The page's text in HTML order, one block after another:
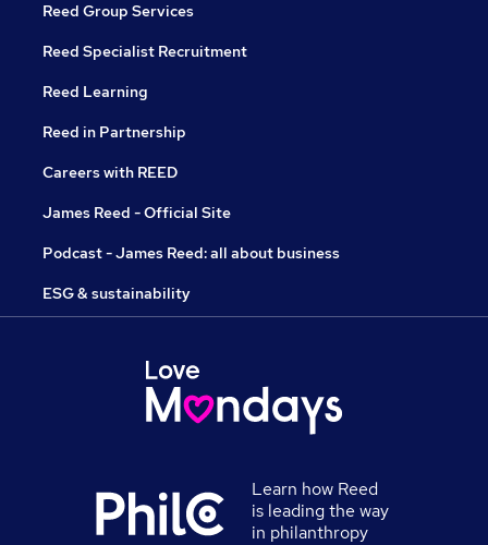
Reed Group Services
Reed Specialist Recruitment
Reed Learning
Reed in Partnership
Careers with REED
James Reed - Official Site
Podcast - James Reed: all about business
ESG & sustainability
Learn how Reed
is leading the way
in philanthropy